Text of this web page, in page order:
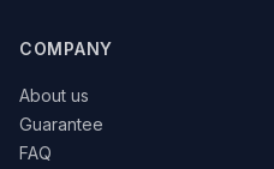
COMPANY
About us
Guarantee
FAQ